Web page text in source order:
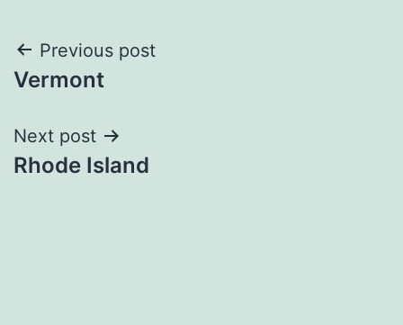
Post
navigation
Previous post
Vermont
Next post
Rhode Island